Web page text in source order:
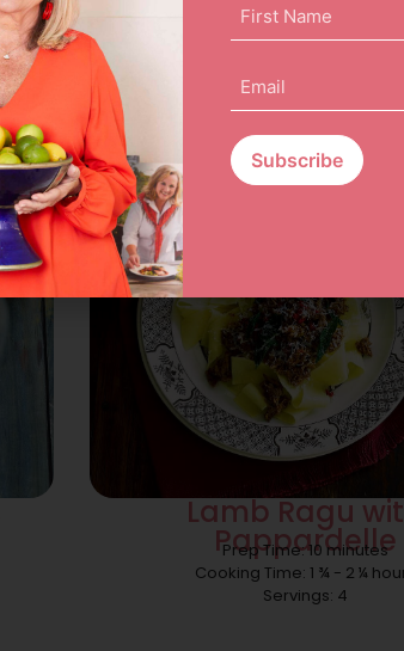
Lamb Ragu
Pappardelle
Prep Time: 10 minutes
Cooking Time: 1 ¾ - 2 ¼
Servings: 4
Name
(Required)
(Required)